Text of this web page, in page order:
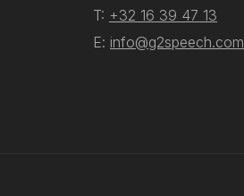
T: +32 16 39 47 13
E: info@g2speech.com